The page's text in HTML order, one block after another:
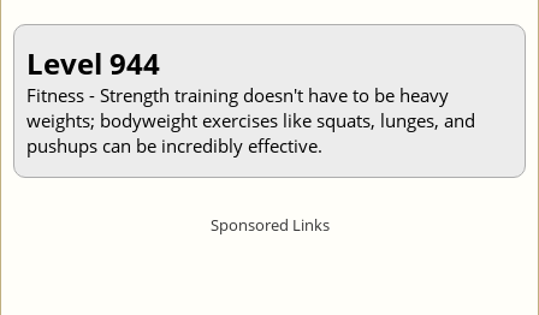
Level 944
Fitness - Strength training doesn't have to be heavy
weights; bodyweight exercises like squats, lunges, and
pushups can be incredibly effective.